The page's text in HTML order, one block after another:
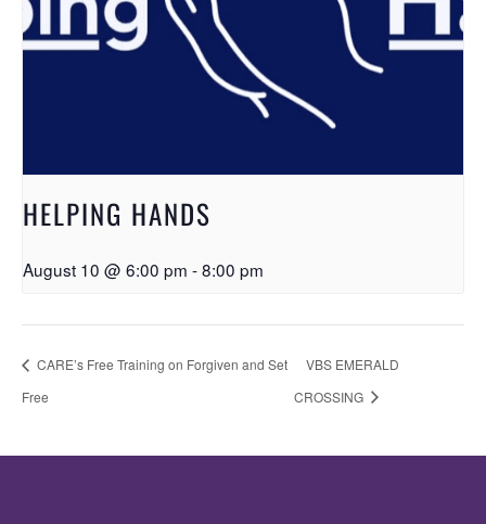
HELPING HANDS
August 10 @ 6:00 pm -8:00 pm
CARE’s Free Training on Forgiven and Set
Free
VBS EMERALD
CROSSING